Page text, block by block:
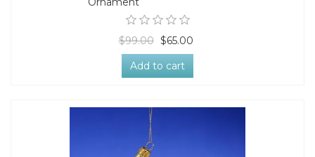
$99.00 $65.00
Add to cart